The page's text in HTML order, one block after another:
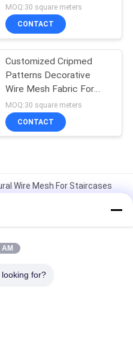
Shutter Mesh
MOQ:30 square meters
CONTACT
Customized Cripmed
Patterns Decorative
Wire Mesh Fabric For
Security Door
MOQ:30 square meters
CONTACT
Wire Mesh For Staircases
Wire Mesh For
Mesh For Cabinetry And
for?